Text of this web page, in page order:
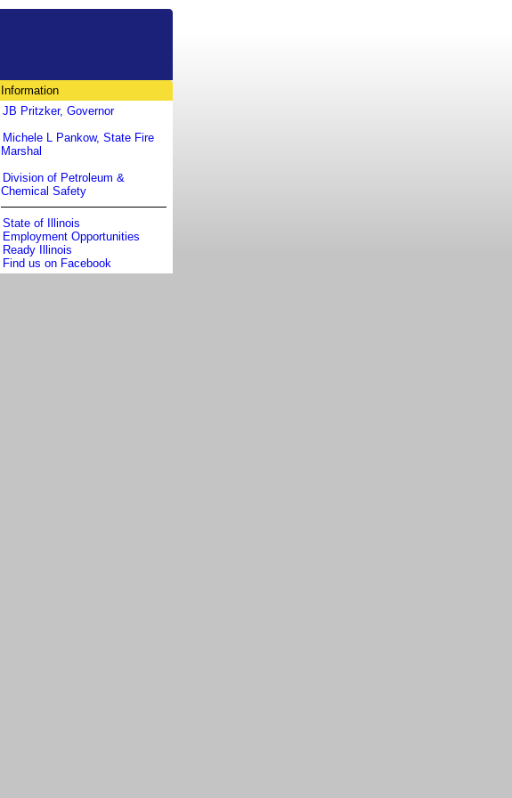
Information
JB Pritzker, Governor
Michele L Pankow, State Fire
Marshal
Division of Petroleum &
Chemical Safety
State of Illinois
Employment Opportunities
Ready Illinois
Find us on Facebook